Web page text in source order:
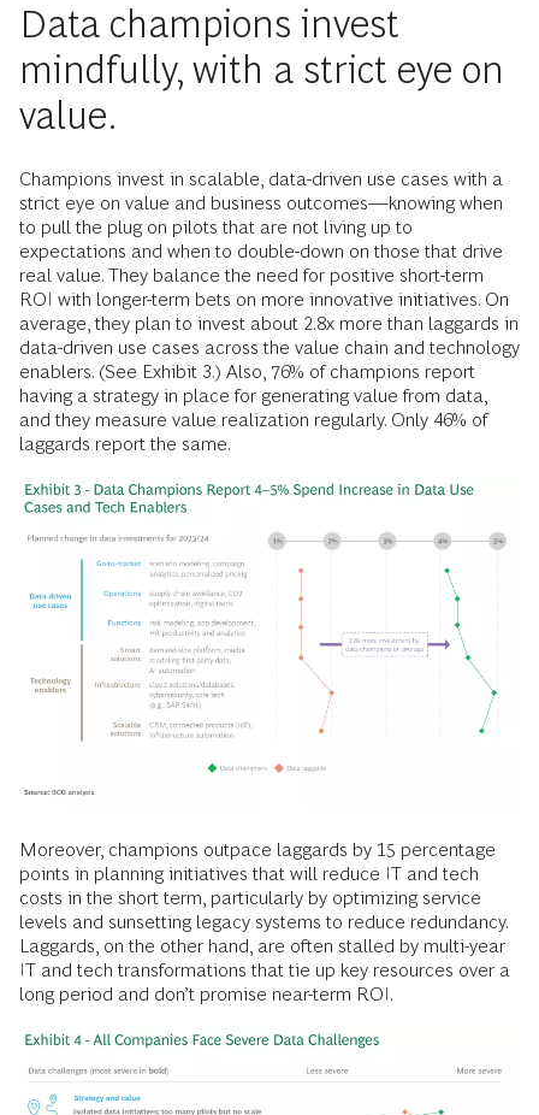
Data champions invest
mindfully, with a strict eye on
value.
Champions invest in scalable, data-driven use cases with a
strict eye on value and business outcomes—knowing when
to pull the plug on pilots that are not living up to
expectations and when to double-down on those that drive
real value. They balance the need for positive short-term
ROI with longer-term bets on more innovative initiatives. On
average, they plan to invest about 2.8x more than laggards in
data-driven use cases across the value chain and technology
enablers. (See Exhibit 3.) Also, 76% of champions report
having a strategy in place for generating value from data,
and they measure value realization regularly. Only 46% of
laggards report the same.
Moreover, champions outpace laggards by 15 percentage
points in planning initiatives that will reduce IT and tech
costs in the short term, particularly by optimizing service
levels and sunsetting legacy systems to reduce redundancy.
Laggards, on the other hand, are often stalled by multi-year
IT and tech transformations that tie up key resources over a
long period and don’t promise near-term ROI.